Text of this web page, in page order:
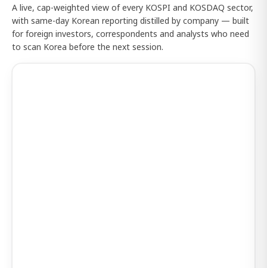
A live, cap-weighted view of every KOSPI and KOSDAQ sector,
with same-day Korean reporting distilled by company — built
for foreign investors, correspondents and analysts who need
to scan Korea before the next session.